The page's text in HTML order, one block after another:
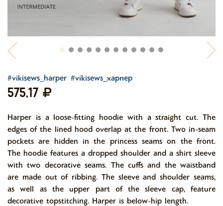
#vikisews_harper #vikisews_харпер
575,17
Harper is a loose-fitting hoodie with a straight cut. The
edges of the lined hood overlap at the front. Two in-seam
pockets are hidden in the princess seams on the front.
The hoodie features a dropped shoulder and a shirt sleeve
with two decorative seams. The cuffs and the waistband
are made out of ribbing. The sleeve and shoulder seams,
as well as the upper part of the sleeve cap, feature
decorative topstitching. Harper is below-hip length.